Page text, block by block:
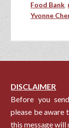
Food Bank,
Yvonne
DISCLAIMER
Before you
please be aware
this message